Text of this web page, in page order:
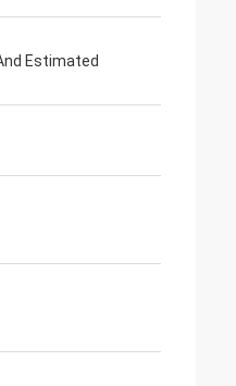
Estimated